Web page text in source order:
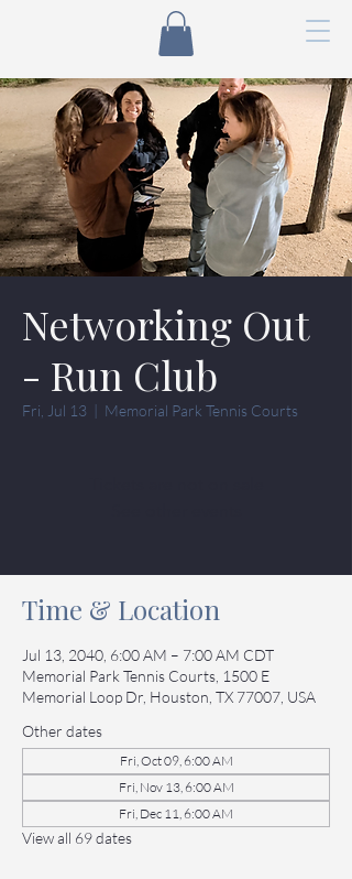
Networking Out
- Run Club
Fri, Jul 13
  |
Memorial Park Tennis Courts
Time & Location
Jul 13, 2040, 6:00 AM – 7:00 AM CDT
Memorial Park Tennis Courts, 1500 E
Memorial Loop Dr, Houston, TX 77007, USA
Other dates
Fri, Oct 09, 6:00 AM
Fri, Nov 13, 6:00 AM
Fri, Dec 11, 6:00 AM
View all 69 dates